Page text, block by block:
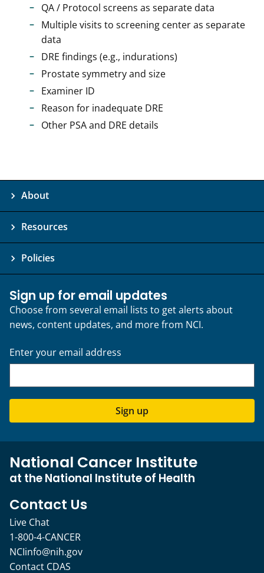
QA / Protocol screens as separate data
Multiple visits to screening center as separate
data
DRE findings (e.g., indurations)
Prostate symmetry and size
Examiner ID
Reason for inadequate DRE
Other PSA and DRE details
About
Resources
Policies
Sign up for email updates
Choose from several email lists to get alerts about
news, content updates, and more from NCI.
Enter your email address
Sign up
National Cancer Institute
at the National Institute of Health
Contact Us
Live Chat
1-800-4-CANCER
NCIinfo@nih.gov
Contact CDAS